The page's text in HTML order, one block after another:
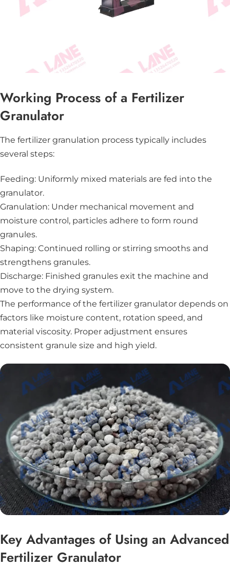
Working Process of a Fertilizer
Granulator
The fertilizer granulation process typically includes
several steps:
Feeding: Uniformly mixed materials are fed into the
granulator.
Granulation: Under mechanical movement and
moisture control, particles adhere to form round
granules.
Shaping: Continued rolling or stirring smooths and
strengthens granules.
Discharge: Finished granules exit the machine and
move to the drying system.
The performance of the fertilizer granulator depends on
factors like moisture content, rotation speed, and
material viscosity. Proper adjustment ensures
consistent granule size and high yield.
Key Advantages of Using an Advanced
Fertilizer Granulator